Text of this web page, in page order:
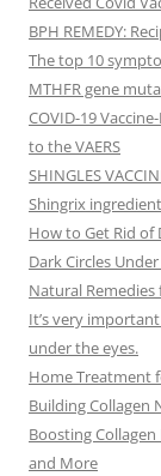
BPH REMEDY:
The top 10
MTHFR gene
COVID-19
to the VAERS
SHINGLES
Shingrix
How to Get Rid of
Dark Circles
Natural Remedies
It’s very
under the eyes.
Home Treatment
Building Collagen
Boosting
and More